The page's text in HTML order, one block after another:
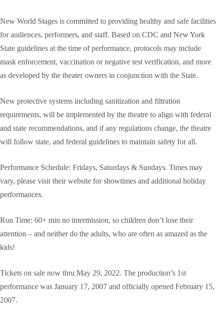
New World Stages is committed to providing healthy and safe facilities
for audiences, performers, and staff. Based on CDC and New York
State guidelines at the time of performance, protocols may include
mask enforcement, vaccination or negative test verification, and more
as developed by the theater owners in conjunction with the State.
New protective systems including sanitization and filtration
requirements, will be implemented by the theatre to align with federal
and state recommendations, and if any regulations change, the theatre
will follow state, and federal guidelines to maintain safety for all.
Performance Schedule: Fridays, Saturdays & Sundays. Times may
vary, please visit their website for showtimes and additional holiday
performances.
Run Time: 60+ min no intermission, so children don’t lose their
attention – and neither do the adults, who are often as amazed as the
kids!
Tickets on sale now thru May 29, 2022. The production’s 1st
performance was January 17, 2007 and officially opened February 15,
2007.